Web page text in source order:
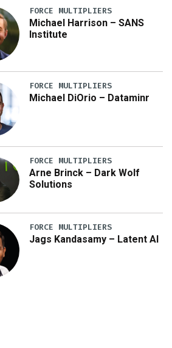
FORCE MULTIPLIERS
Michael Harrison – SANS
Institute
FORCE MULTIPLIERS
Michael DiOrio – Dataminr
FORCE MULTIPLIERS
Arne Brinck – Dark Wolf
Solutions
FORCE MULTIPLIERS
Jags Kandasamy – Latent AI